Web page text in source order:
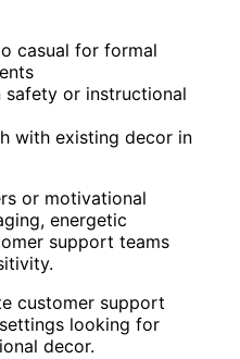
casual for formal
safety or instructional
with existing decor in
or motivational
energetic
support teams
customer support
looking for
decor.